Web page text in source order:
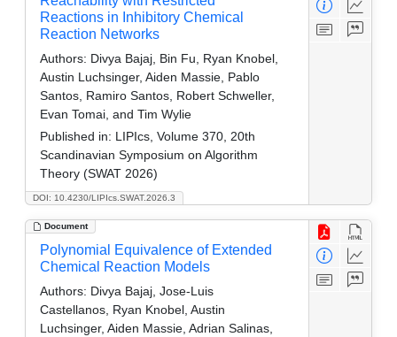
DOI: 10.4230/LIPIcs.SWAT.2026.3
Reactions in Inhibitory Chemical
Reaction Networks
Authors: Divya Bajaj, Bin Fu, Ryan Knobel,
Austin Luchsinger, Aiden Massie, Pablo
Santos, Ramiro Santos, Robert Schweller,
Evan Tomai, and Tim Wylie
Published in: LIPIcs, Volume 370, 20th
Scandinavian Symposium on Algorithm
Theory (SWAT 2026)
Document
Polynomial Equivalence of Extended
Chemical Reaction Models
Authors: Divya Bajaj, Jose-Luis
Castellanos, Ryan Knobel, Austin
Luchsinger, Aiden Massie, Adrian Salinas,